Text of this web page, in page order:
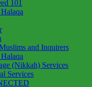
101
and Inquirers
(Nikkah) Services
Services